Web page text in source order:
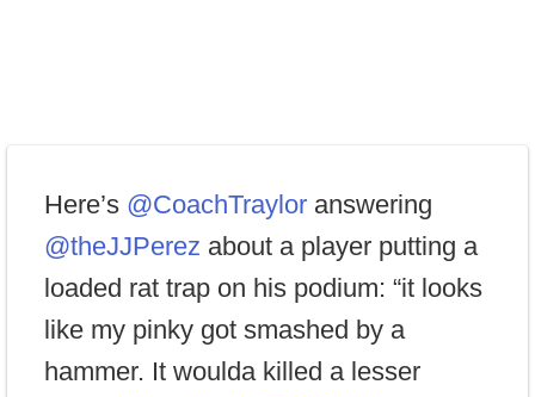
Here’s @CoachTraylor answering
@theJJPerez about a player putting a
loaded rat trap on his podium: “it looks
like my pinky got smashed by a
hammer. It woulda killed a lesser